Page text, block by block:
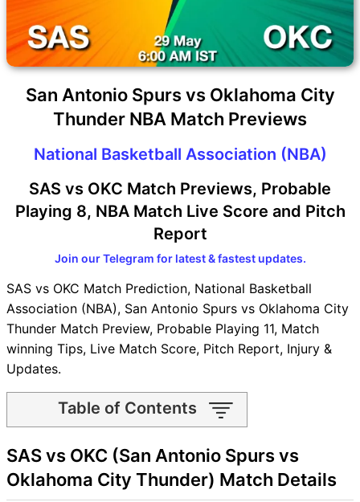
San Antonio Spurs vs Oklahoma City
Thunder NBA Match Previews
National Basketball Association (NBA)
SAS vs OKC Match Previews, Probable
Playing 8, NBA Match Live Score and Pitch
Report
Join our Telegram for latest & fastest updates.
SAS vs OKC Match Prediction, National Basketball
Association (NBA), San Antonio Spurs vs Oklahoma City
Thunder Match Preview, Probable Playing 11, Match
winning Tips, Live Match Score, Pitch Report, Injury &
Updates.
Table of Contents
SAS vs OKC Match time and
Venue
SAS vs OKC Pitch Report
SAS vs OKC Weather Report
SAS vs OKC (San Antonio Spurs vs
Oklahoma City Thunder) Match Details